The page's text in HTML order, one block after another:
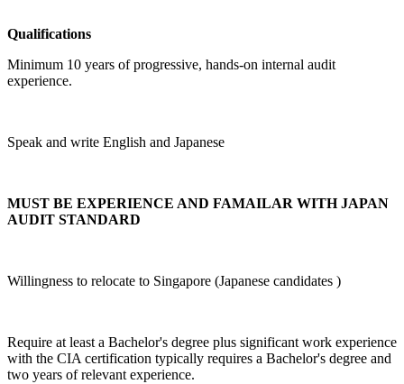
Qualifications
Minimum 10 years of progressive, hands-on internal audit
experience.
Speak and write English and Japanese
MUST BE EXPERIENCE AND FAMAILAR WITH JAPAN
AUDIT STANDARD
Willingness to relocate to Singapore (Japanese candidates )
Require at least a Bachelor's degree plus significant work experience
with the CIA certification typically requires a Bachelor's degree and
two years of relevant experience.